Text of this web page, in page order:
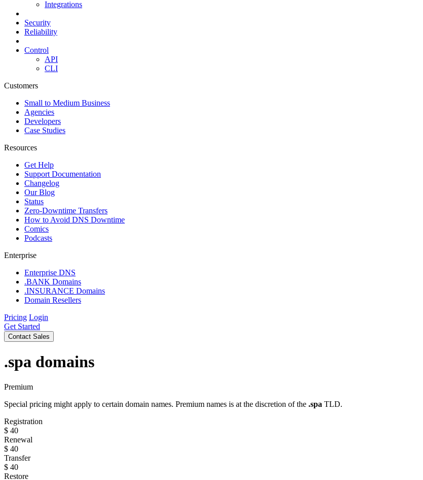
Integrations
Security
Reliability
Control
API
CLI
Customers
Small to Medium Business
Agencies
Developers
Case Studies
Resources
Get Help
Support Documentation
Changelog
Our Blog
Status
Zero-Downtime Transfers
How to Avoid DNS Downtime
Comics
Podcasts
Enterprise
Enterprise DNS
.BANK Domains
.INSURANCE Domains
Domain Resellers
Pricing Login
Get Started
Contact Sales
.spa domains
Premium
Special pricing might apply to certain domain names. Premium names is at the discretion of the .spa TLD.
Registration
$ 40
Renewal
$ 40
Transfer
$ 40
Restore